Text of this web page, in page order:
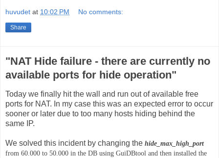
huvudet at 10:02 PM No comments:
Share
"NAT Hide failure - there are currently no
available ports for hide operation"
Today we finally hit the wall and run out of available free
ports for NAT. In my case this was an expected error to occur
sooner or later due to too many hosts hiding behind the
same IP.
We solved this incident by changing the hide_max_high_port
from 60.000 to 50.000 in the DB using GuiDBtool and then installed the